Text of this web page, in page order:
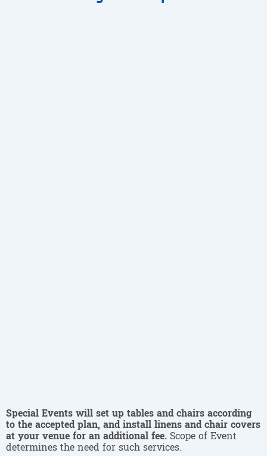
Special Events will set up tables and chairs according
to the accepted plan, and install linens and chair covers
at your venue for an additional fee. Scope of Event
determines the need for such services.